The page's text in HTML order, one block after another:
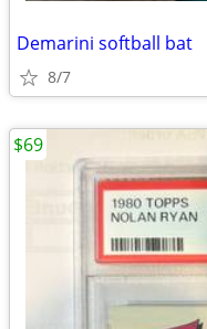
Demarini softball bat
8/7
$69